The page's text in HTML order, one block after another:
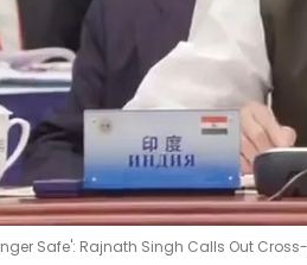
Safe': Rajnath Singh Calls Out